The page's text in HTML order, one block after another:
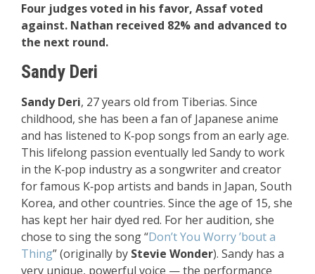
Four judges voted in his favor, Assaf voted
against. Nathan received 82% and advanced to
the next round.
Sandy Deri
Sandy Deri, 27 years old from Tiberias. Since
childhood, she has been a fan of Japanese anime
and has listened to K‑pop songs from an early age.
This lifelong passion eventually led Sandy to work
in the K‑pop industry as a songwriter and creator
for famous K‑pop artists and bands in Japan, South
Korea, and other countries. Since the age of 15, she
has kept her hair dyed red. For her audition, she
chose to sing the song “Don’t You Worry ’bout a
Thing” (originally by Stevie Wonder). Sandy has a
very unique, powerful voice — the performance